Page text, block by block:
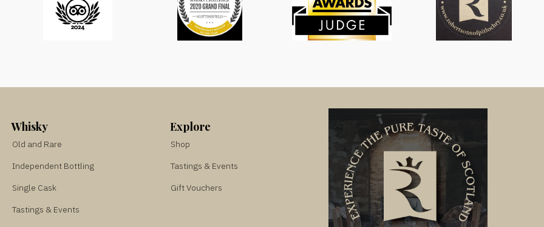
Whisky
Old and Rare
Independent Bottling
Single Cask
Tastings & Events
Explore
Shop
Tastings & Events
Gift Vouchers